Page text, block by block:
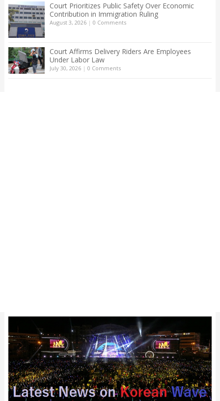
Court Prioritizes Public Safety Over Economic
Contribution in Immigration Ruling
August 3, 2026| 0 Comments
Court Affirms Delivery Riders Are Employees
Under Labor Law
July 30, 2026| 0 Comments